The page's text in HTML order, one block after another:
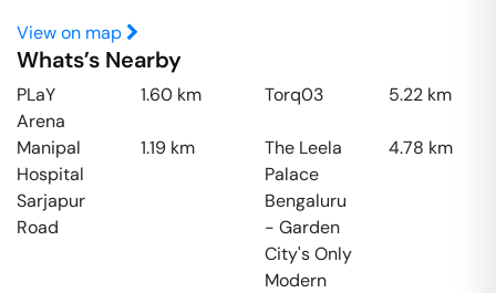
View on map
Whats’s Nearby
PLaY
Arena
1.60 km Torq03 5.22 km
Manipal
Hospital
Sarjapur
Road
1.19 km
The Leela
Palace
Bengaluru
- Garden
City's Only
Modern
4.78 km